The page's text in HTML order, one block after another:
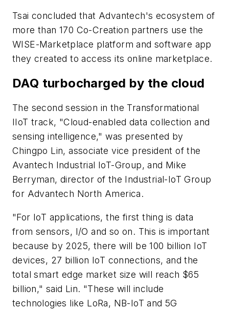
Tsai concluded that Advantech's ecosystem of
more than 170 Co-Creation partners use the
WISE-Marketplace platform and software app
they created to access its online marketplace.
DAQ turbocharged by the cloud
The second session in the Transformational
IIoT track, "Cloud-enabled data collection and
sensing intelligence," was presented by
Chingpo Lin, associate vice president of the
Avantech Industrial IoT-Group, and Mike
Berryman, director of the Industrial-IoT Group
for Advantech North America.
"For IoT applications, the first thing is data
from sensors, I/O and so on. This is important
because by 2025, there will be 100 billion IoT
devices, 27 billion IoT connections, and the
total smart edge market size will reach $65
billion," said Lin. "These will include
technologies like LoRa, NB-IoT and 5G